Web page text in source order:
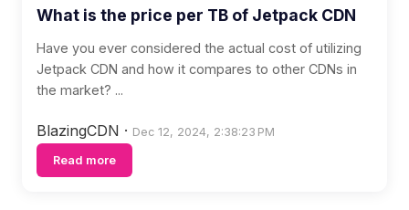
What is the price per TB of Jetpack CDN
Have you ever considered the actual cost of utilizing
Jetpack CDN and how it compares to other CDNs in
the market? ...
BlazingCDN · Dec 12, 2024, 2:38:23 PM
Read more